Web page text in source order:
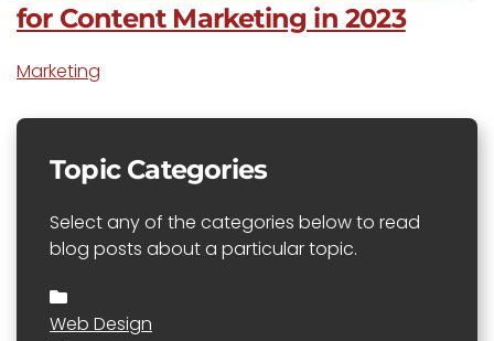
for Content Marketing in 2023
Marketing
Topic Categories
Select any of the categories below to read
blog posts about a particular topic.
Web Design